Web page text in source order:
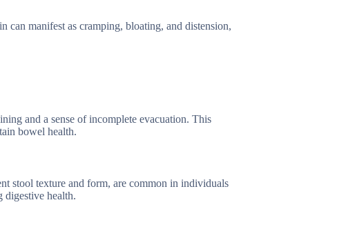
manifest as cramping, bloating, and distension,
and a sense of incomplete evacuation. This
bowel health.
stool texture and form, are common in individuals
digestive health.